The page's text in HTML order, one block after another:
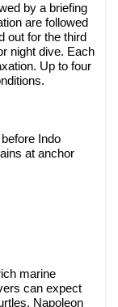
by a briefing
are followed
out for the third
night dive. Each
Up to four
Indo
at anchor
marine
can expect
Napoleon